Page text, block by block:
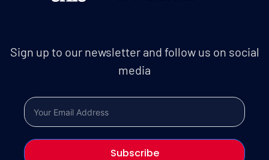
Sign up to our newsletter and follow us on social
media
Subscribe